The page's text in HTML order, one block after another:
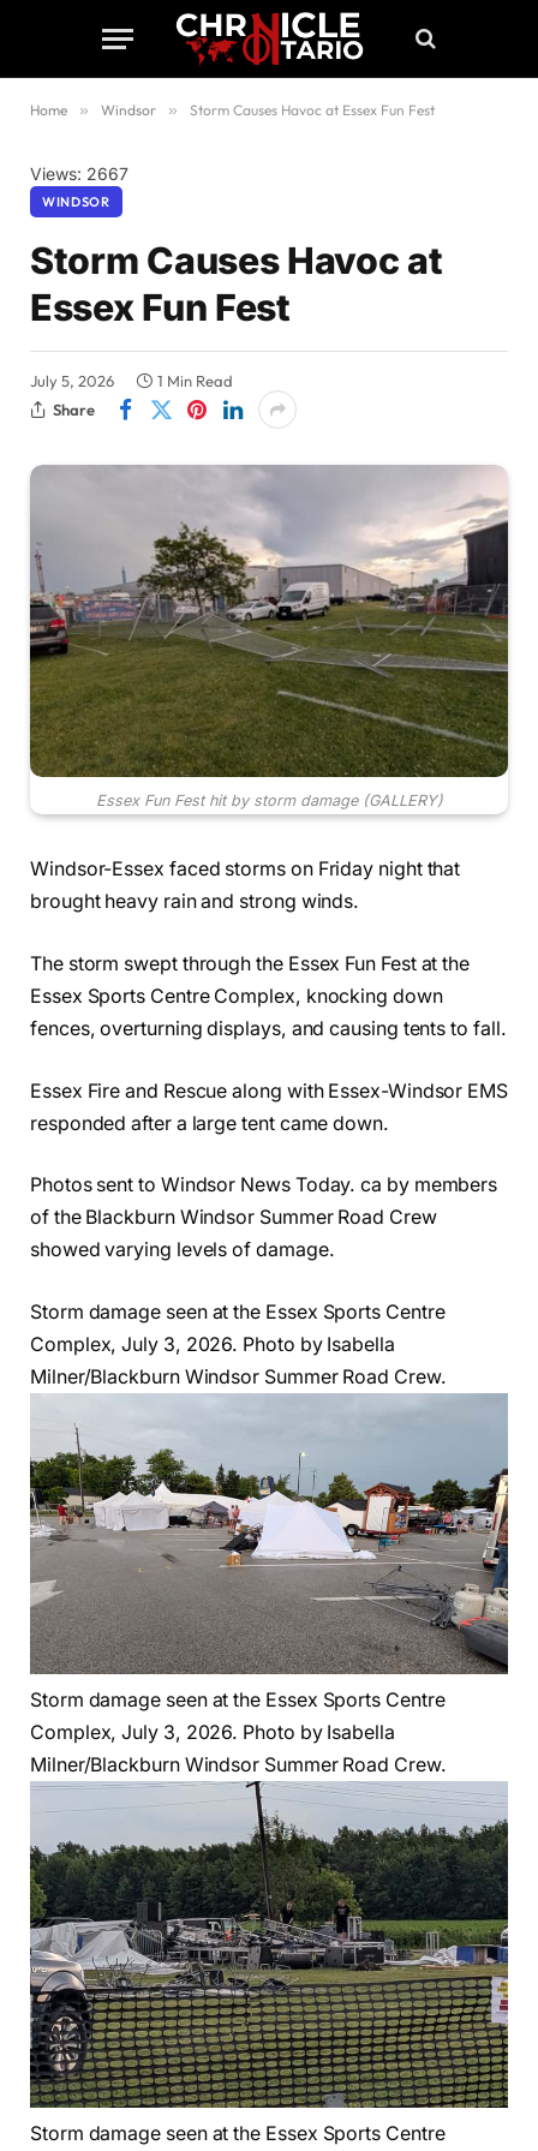
Home » Windsor » Storm Causes Havoc at Essex Fun Fest
Views: 2667
WINDSOR
Storm Causes Havoc at
Essex Fun Fest
July 5, 2026
1 Min Read
Share
Essex Fun Fest hit by storm damage (GALLERY)
Windsor-Essex faced storms on Friday night that
brought heavy rain and strong winds.
The storm swept through the Essex Fun Fest at the
Essex Sports Centre Complex, knocking down
fences, overturning displays, and causing tents to fall.
Essex Fire and Rescue along with Essex-Windsor EMS
responded after a large tent came down.
Photos sent to Windsor News Today. ca by members
of the Blackburn Windsor Summer Road Crew
showed varying levels of damage.
Storm damage seen at the Essex Sports Centre
Complex, July 3, 2026. Photo by Isabella
Milner/Blackburn Windsor Summer Road Crew.
Storm damage seen at the Essex Sports Centre
Complex, July 3, 2026. Photo by Isabella
Milner/Blackburn Windsor Summer Road Crew.
Storm damage seen at the Essex Sports Centre